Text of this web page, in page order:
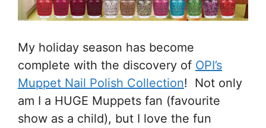
My holiday season has become
complete with the discovery of OPI’s
Muppet Nail Polish Collection! Not only
am I a HUGE Muppets fan (favourite
show as a child), but I love the fun